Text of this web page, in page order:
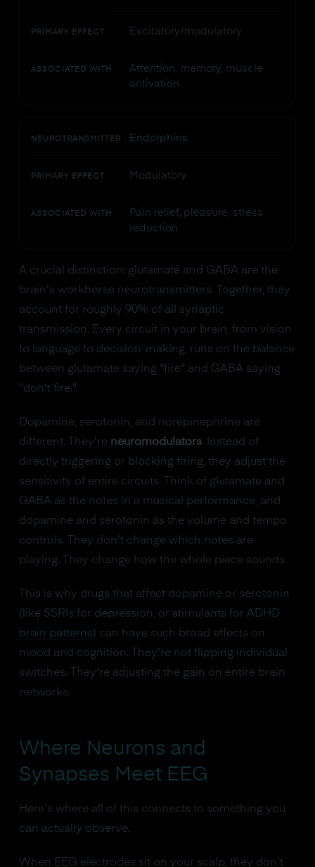
PRIMARY EFFECT Excitatory/modulatory
ASSOCIATED WITH
Attention, memory, muscle
activation
NEUROTRANSMITTER Endorphins
PRIMARY EFFECT Modulatory
ASSOCIATED WITH
Pain relief, pleasure, stress
reduction
A crucial distinction: glutamate and GABA are the
brain's workhorse neurotransmitters. Together, they
account for roughly 90% of all synaptic
transmission. Every circuit in your brain, from vision
to language to decision-making, runs on the balance
between glutamate saying "fire" and GABA saying
"don't fire."
Dopamine, serotonin, and norepinephrine are
different. They're neuromodulators. Instead of
directly triggering or blocking firing, they adjust the
sensitivity of entire circuits. Think of glutamate and
GABA as the notes in a musical performance, and
dopamine and serotonin as the volume and tempo
controls. They don't change which notes are
playing. They change how the whole piece sounds.
This is why drugs that affect dopamine or serotonin
(like SSRIs for depression, or stimulants for ADHD
brain patterns ) can have such broad effects on
mood and cognition. They're not flipping individual
switches. They're adjusting the gain on entire brain
networks.
Where Neurons and
Synapses Meet EEG
Here's where all of this connects to something you
can actually observe.
When EEG electrodes sit on your scalp, they don't